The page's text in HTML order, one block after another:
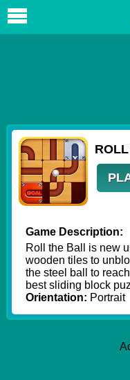
Game Description:
Roll the Ball is new
wooden tiles to
the steel ball to
best sliding block
Orientation: Portrait